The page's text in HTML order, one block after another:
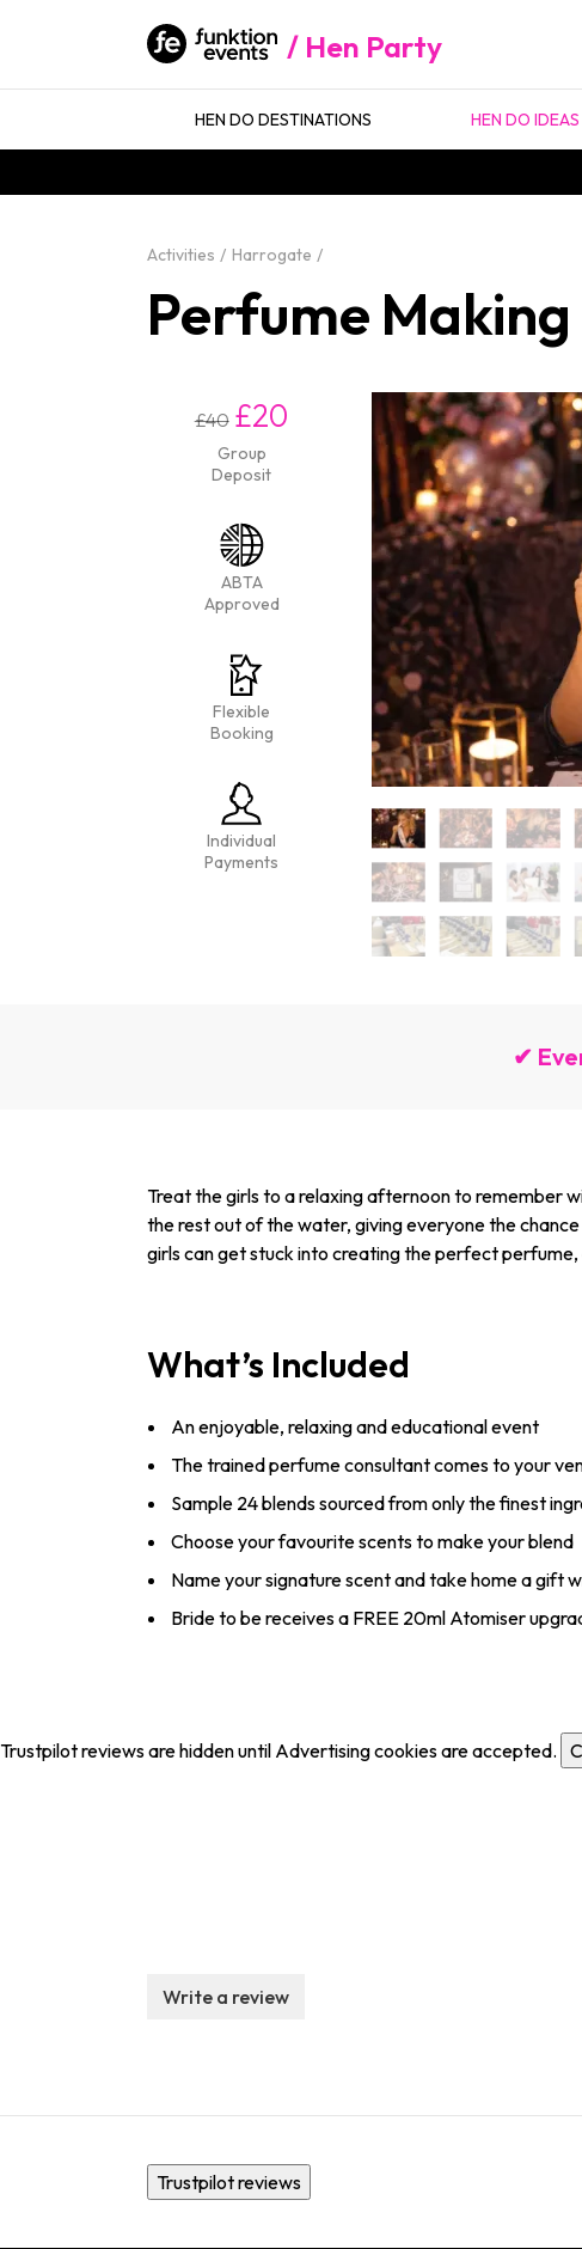
Hen Party
HEN DO DESTINATIONS HEN DO IDEAS
Activities Harrogate
Perfume
£40 £20
Group
Deposit
ABTA
Approved
Flexible
Booking
Individual
Payments
✔
Treat the girls to a relaxing afternoon to remember
the rest out of the water, giving everyone the
girls can get stuck into creating the perfect perfume,
What’s Included
An enjoyable, relaxing and educational event
The trained perfume consultant comes to your
Sample 24 blends sourced from only the finest
Choose your favourite scents to make your blend
Name your signature scent and take home a gift
Bride to be receives a FREE 20ml Atomiser
Trustpilot reviews are hidden until Advertising cookies are accepted.
Write a review
Trustpilot reviews